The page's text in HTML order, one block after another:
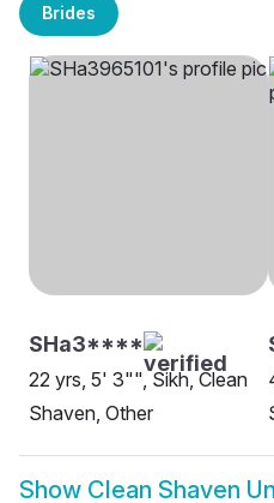
Brides
SHa3****
22 yrs, 5' 3"", Sikh, Clean
Shaven, Other
Show Clean Shaven